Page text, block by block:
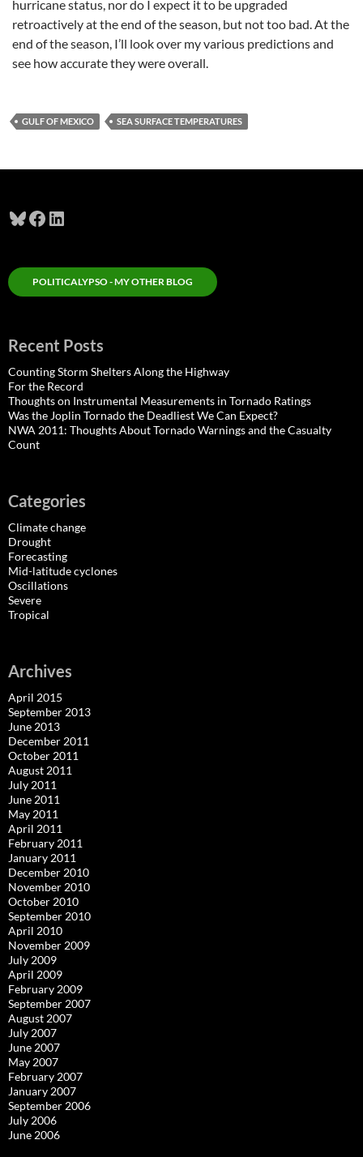
hurricane status, nor do I expect it to be upgraded
retroactively at the end of the season, but not too bad. At the
end of the season, I’ll look over my various predictions and
see how accurate they were overall.
GULF OF MEXICO SEA SURFACE TEMPERATURES
Bluesky
Facebook
LinkedIn
POLITICALYPSO - MY OTHER BLOG
Recent Posts
Counting Storm Shelters Along the Highway
For the Record
Thoughts on Instrumental Measurements in Tornado Ratings
Was the Joplin Tornado the Deadliest We Can Expect?
NWA 2011: Thoughts About Tornado Warnings and the Casualty
Count
Categories
Climate change
Drought
Forecasting
Mid-latitude cyclones
Oscillations
Severe
Tropical
Archives
April 2015
September 2013
June 2013
December 2011
October 2011
August 2011
July 2011
June 2011
May 2011
April 2011
February 2011
January 2011
December 2010
November 2010
October 2010
September 2010
April 2010
November 2009
July 2009
April 2009
February 2009
September 2007
August 2007
July 2007
June 2007
May 2007
February 2007
January 2007
September 2006
July 2006
June 2006